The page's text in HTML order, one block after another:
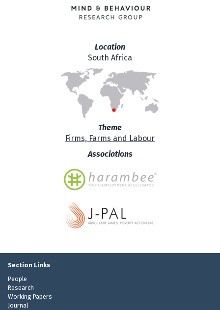
Location
South Africa
Theme
Firms, Farms and Labour
Associations
Section Links
People
Research
Working Papers
Journal